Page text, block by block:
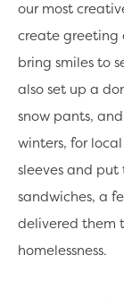
our most
create greeting
bring smiles to
also set up a
snow pants,
winters, for
sleeves and
sandwiches, a
delivered them
homelessness.